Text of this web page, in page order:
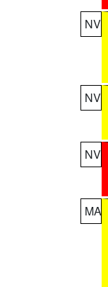
NV
NV
NV
MA